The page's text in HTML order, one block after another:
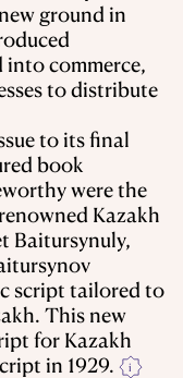
ground in
into commerce,
to distribute
to its final
book
were the
Kazakh
Baitursynuly,
script tailored to
This new
for Kazakh
in 1929.
i